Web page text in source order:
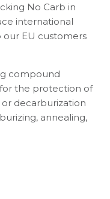
No Carb in
international
EU customers
compound
the protection of
decarburization
annealing,